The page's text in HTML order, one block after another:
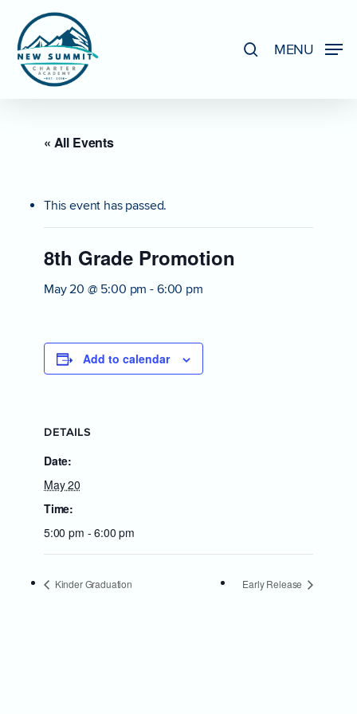
main
content
MENU
« All Events
This event has passed.
8th Grade Promotion
May 20 @ 5:00 pm - 6:00 pm
Add to calendar
DETAILS
Date:
May 20
Time:
5:00 pm - 6:00 pm
Kinder Graduation Early Release
Close